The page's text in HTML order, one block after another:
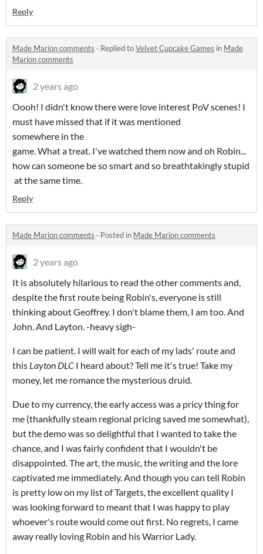
Reply
Made Marion comments · Replied toVelvet Cupcake Games in Made
Marion comments
2 years ago
Oooh! I didn't know there were love interest PoV scenes! I
must have missed that if it was mentioned
somewhere in the
game. What a treat. I've watched them now and oh Robin...
how can someone be so smart and so breathtakingly stupid
at the same time.
Reply
Made Marion comments · Posted in Made Marion comments
2 years ago
It is absolutely hilarious to read the other comments and,
despite the first route being Robin's, everyone is still
thinking about Geoffrey. I don't blame them, I am too. And
John. And Layton. -heavy sigh-
I can be patient. I will wait for each of my lads' route and
this Layton DLC I heard about? Tell me it's true! Take my
money, let me romance the mysterious druid.
Due to my currency, the early access was a pricy thing for
me (thankfully steam regional pricing saved me somewhat),
but the demo was so delightful that I wanted to take the
chance, and I was fairly confident that I wouldn't be
disappointed. The art, the music, the writing and the lore
captivated me immediately. And though you can tell Robin
is pretty low on my list of Targets, the excellent quality I
was looking forward to meant that I was happy to play
whoever's route would come out first. No regrets, I came
away really loving Robin and his Warrior Lady.